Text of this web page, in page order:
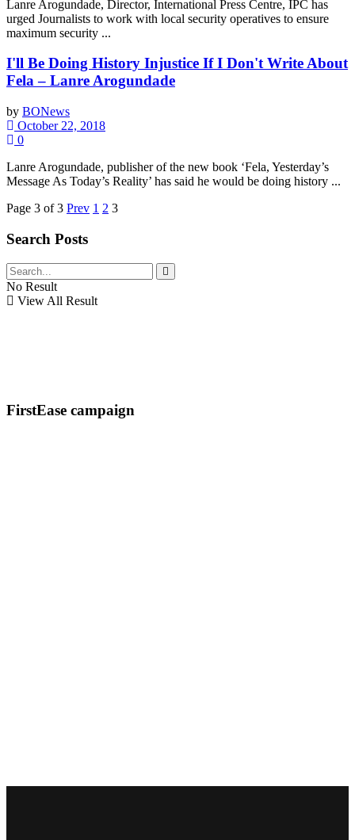
Lanre Arogundade, Director, International Press Centre, IPC has
urged Journalists to work with local security operatives to ensure
maximum security ...
I'll Be Doing History Injustice If I Don't Write About
Fela – Lanre Arogundade
by BONews
October 22, 2018
0
Lanre Arogundade, publisher of the new book ‘Fela, Yesterday’s
Message As Today’s Reality’ has said he would be doing history ...
Page 3 of 3 Prev 1 2 3
Search Posts
No Result
View All Result
FirstEase campaign